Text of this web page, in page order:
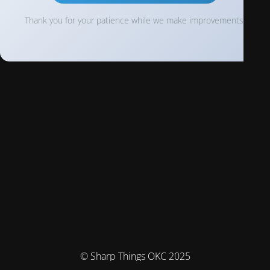
Thank you for your patience while we make improvements!
© Sharp Things OKC 2025